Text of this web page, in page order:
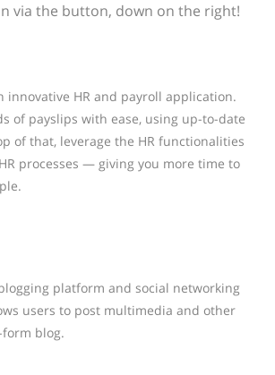
via the button, down on the right!
innovative HR and payroll application.
of payslips with ease, using up-to-date
of that, leverage the HR functionalities
processes — giving you more time to
platform and social networking
users to post multimedia and other
blog.